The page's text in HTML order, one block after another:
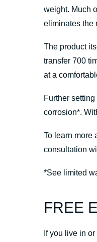
weight. Much
eliminates the
The product
transfer 700
at a
Further
corrosion*.
To learn more
consultation
*See limited
FREE
If you live in